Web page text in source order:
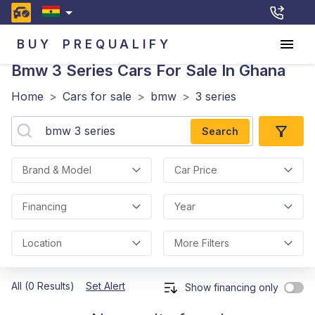
BUY PREQUALIFY
Bmw 3 Series Cars For Sale In Ghana
Home > Cars for sale > bmw > 3 series
Search
Brand & Model Car Price
Financing Year
Location More Filters
All (0 Results) Set Alert Show financing only